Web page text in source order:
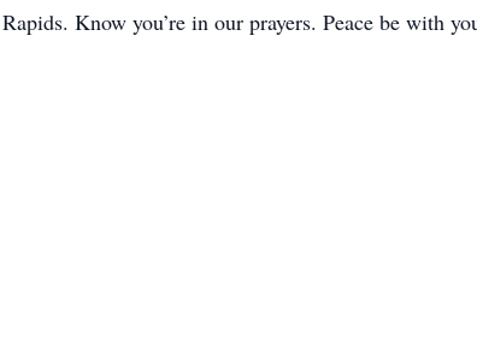
Know you’re in our prayers. Peace be with